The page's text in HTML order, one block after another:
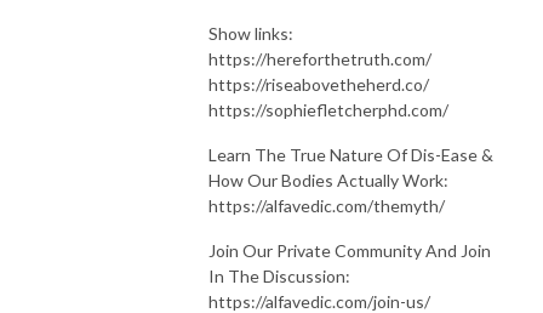
Show links:
https://hereforthetruth.com/
https://riseabovetheherd.co/
https://sophiefletcherphd.com/
Learn The True Nature Of Dis-Ease &
How Our Bodies Actually Work:
https://alfavedic.com/themyth/
Join Our Private Community And Join
In The Discussion:
https://alfavedic.com/join-us/